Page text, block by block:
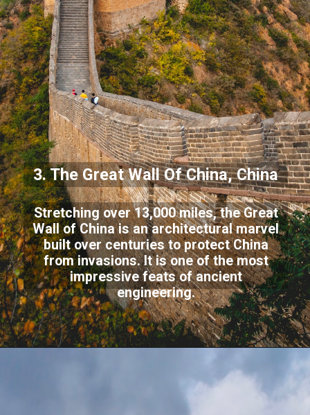
3. The Great Wall Of China, China
Stretching over 13,000 miles, the Great
Wall of China is an architectural marvel
built over centuries to protect China
from invasions. It is one of the most
impressive feats of ancient
engineering.